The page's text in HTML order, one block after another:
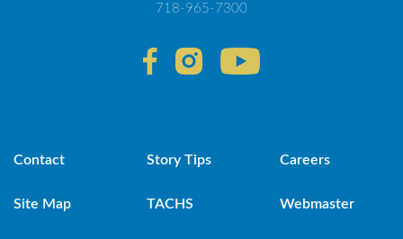
718-965-7300
Contact Story Tips Careers
Site Map TACHS Webmaster